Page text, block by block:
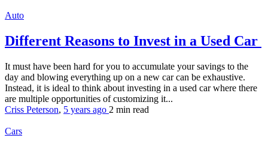
Auto
Different Reasons to Invest in a Used Car
It must have been hard for you to accumulate your savings to the
day and blowing everything up on a new car can be exhaustive.
Instead, it is ideal to think about investing in a used car where there
are multiple opportunities of customizing it...
Criss Peterson, 5 years ago 2 min read
Cars